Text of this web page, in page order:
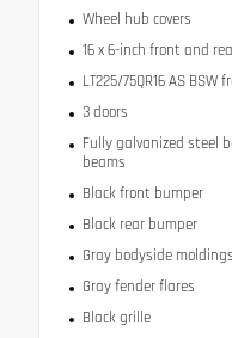
Wheel hub covers
16 x 6-inch front and
LT225/75QR16 AS
3 doors
Fully galvanized steel
beams
Black front bumper
Black rear bumper
Gray bodyside moldings
Gray fender flares
Black grille